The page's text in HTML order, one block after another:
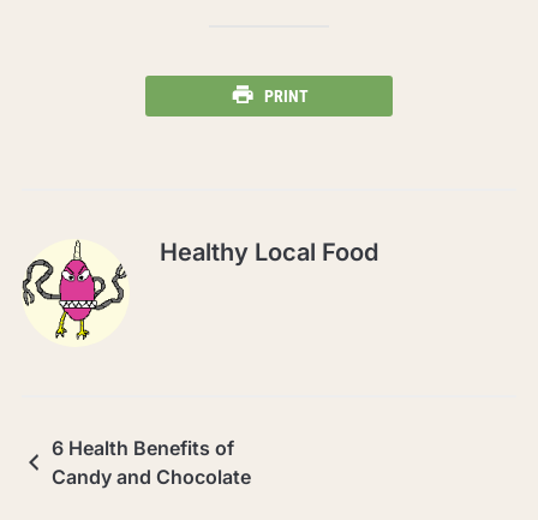
PRINT
Healthy Local Food
6 Health Benefits of
Candy and Chocolate